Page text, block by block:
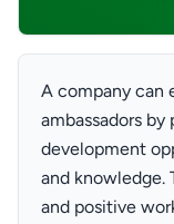
A company can
ambassadors
development
and knowledge.
and positive